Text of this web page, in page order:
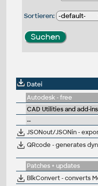
Sortieren:
Datei
Autodesk - free
CAD Utilities and add-ins
--
JSONout/JSONin -
QRcode - generates
Patches + updates
BlkConvert - converts